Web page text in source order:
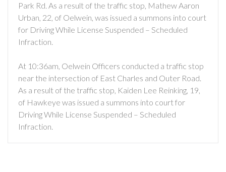
Park Rd. As a result of the traffic stop, Mathew Aaron
Urban, 22, of Oelwein, was issued a summons into court
for Driving While License Suspended – Scheduled
Infraction.
At 10:36am, Oelwein Officers conducted a traffic stop
near the intersection of East Charles and Outer Road.
As a result of the traffic stop, Kaiden Lee Reinking, 19,
of Hawkeye was issued a summons into court for
Driving While License Suspended – Scheduled
Infraction.